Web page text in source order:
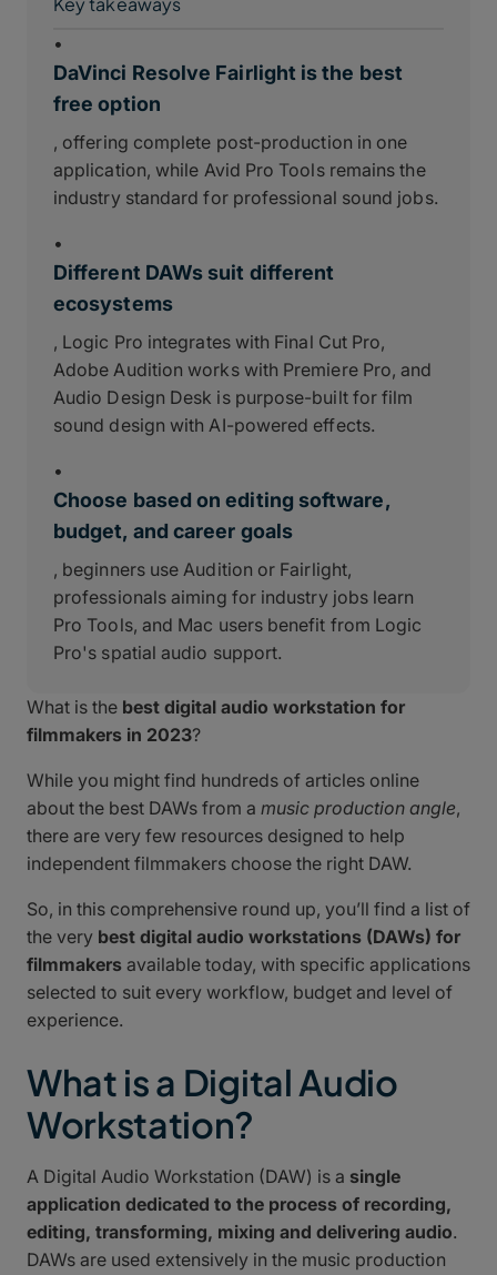
•
DaVinci Resolve Fairlight is the best
free option
, offering complete post-production in one
application, while Avid Pro Tools remains the
industry standard for professional sound jobs.
•
Different DAWs suit different
ecosystems
, Logic Pro integrates with Final Cut Pro,
Adobe Audition works with Premiere Pro, and
Audio Design Desk is purpose-built for film
sound design with AI-powered effects.
•
Choose based on editing software,
budget, and career goals
, beginners use Audition or Fairlight,
professionals aiming for industry jobs learn
Pro Tools, and Mac users benefit from Logic
Pro's spatial audio support.
What is the best digital audio workstation for
filmmakers in 2023?
While you might find hundreds of articles online
about the best DAWs from a music production angle,
there are very few resources designed to help
independent filmmakers choose the right DAW.
So, in this comprehensive round up, you’ll find a list of
the very best digital audio workstations (DAWs) for
filmmakers available today, with specific applications
selected to suit every workflow, budget and level of
experience.
What is a Digital Audio
Workstation?
A Digital Audio Workstation (DAW) is a single
application dedicated to the process of recording,
editing, transforming, mixing and delivering audio.
DAWs are used extensively in the music production